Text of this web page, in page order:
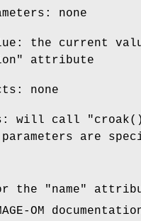
none
the current
attribute
none
will call
are
the
"name"
OM